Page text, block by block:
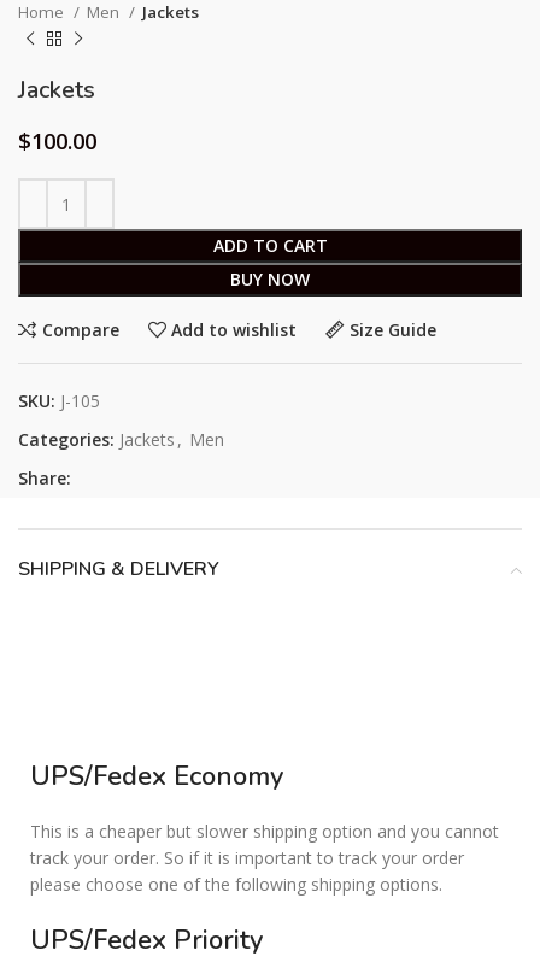
Home Men Jackets
Jackets
$100.00
ADD TO CART
BUY NOW
Compare Add to wishlist Size Guide
SKU: J-105
Categories: Jackets , Men
Share:
SHIPPING & DELIVERY
UPS/Fedex Economy
This is a cheaper but slower shipping option and you cannot
track your order. So if it is important to track your order
please choose one of the following shipping options.
UPS/Fedex Priority